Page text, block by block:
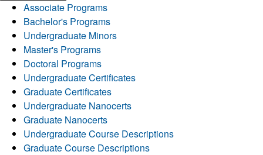
Associate Programs
Bachelor's Programs
Undergraduate Minors
Master's Programs
Doctoral Programs
Undergraduate Certificates
Graduate Certificates
Undergraduate Nanocerts
Graduate Nanocerts
Undergraduate Course Descriptions
Graduate Course Descriptions